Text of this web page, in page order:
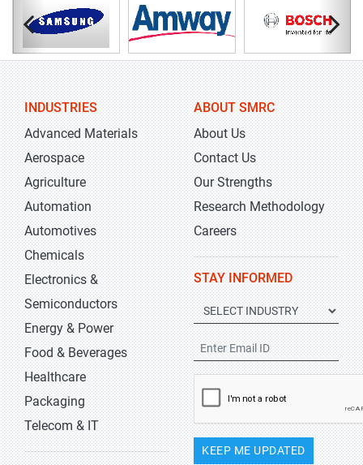
INDUSTRIES
Advanced Materials
Aerospace
Agriculture
Automation
Automotives
Chemicals
Electronics &
Semiconductors
Energy & Power
Food & Beverages
Healthcare
Packaging
Telecom & IT
ABOUT SMRC
About Us
Contact Us
Our Strengths
Research Methodology
Careers
STAY INFORMED
KEEP ME UPDATED